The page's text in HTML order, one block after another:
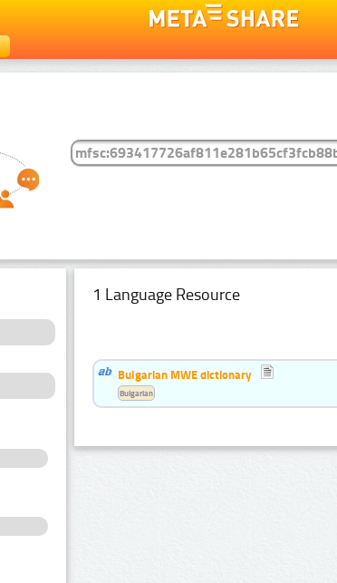
1 Language Resource
Bulgarian MWE dictionary
Bulgarian